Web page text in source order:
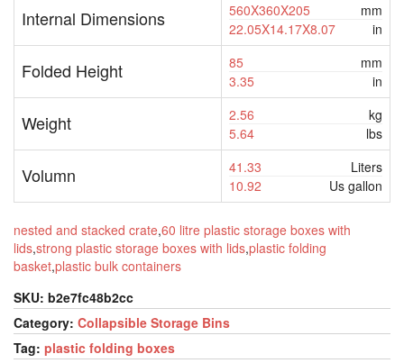
Internal Dimensions 560X360X205
mm
22.05X14.17X8.07
in
Folded Height 85
mm
3.35
in
Weight 2.56
kg
5.64
lbs
Volumn 41.33
Liters
10.92
Us gallon
nested and stacked crate,60 litre plastic storage boxes with
lids,strong plastic storage boxes with lids,plastic folding
basket,plastic bulk containers
SKU: b2e7fc48b2cc
Category: Collapsible Storage Bins
Tag: plastic folding boxes